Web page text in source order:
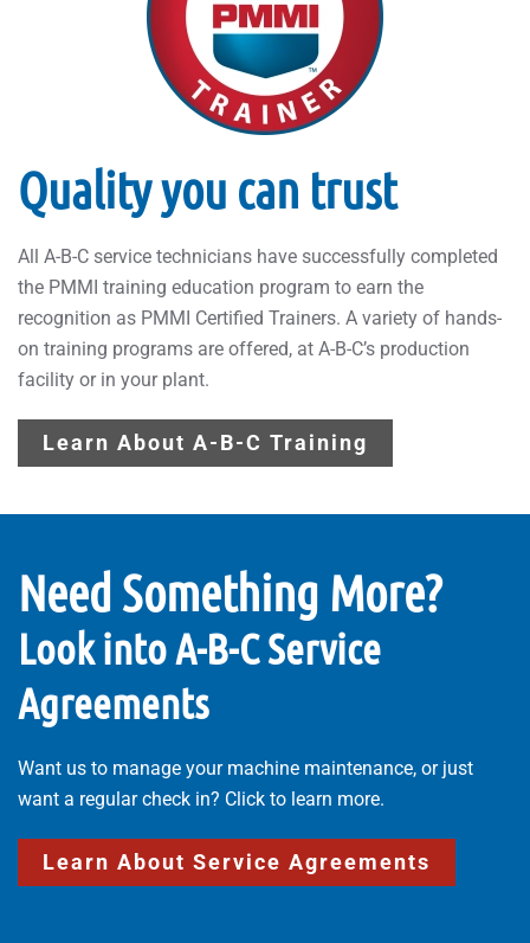
Quality you can trust
All A-B-C service technicians have successfully completed
the PMMI training education program to earn the
recognition as PMMI Certified Trainers. A variety of hands-
on training programs are offered, at A-B-C’s production
facility or in your plant.
Learn About A-B-C Training
Need Something More?
Look into A-B-C Service
Agreements
Want us to manage your machine maintenance, or just
want a regular check in? Click to learn more.
Learn About Service Agreements